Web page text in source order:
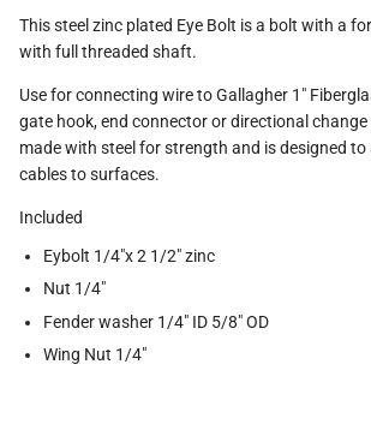
This steel zinc plated Eye Bolt is a bolt with a
with full threaded shaft.
Use for connecting wire to Gallagher 1"
gate hook, end connector or directional
made with steel for strength and is designed
cables to surfaces.
Included
Eybolt 1/4"x 2 1/2" zinc
Nut 1/4"
Fender washer 1/4" ID 5/8" OD
Wing Nut 1/4"